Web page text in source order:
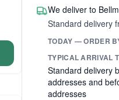
We deliver to
Standard delivery
TODAY — ORDER
TYPICAL ARRIVAL
Standard delivery
addresses and
addresses